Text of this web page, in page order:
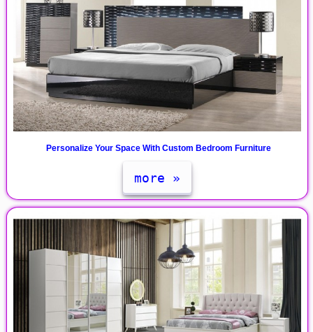
Personalize Your Space With Custom Bedroom Furniture
more »